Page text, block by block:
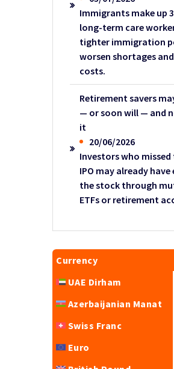
Immigrants make up
long-term care
tighter immigration
worsen shortages
costs.
Retirement savers
— or soon will — and
it
20/06/2026
Investors who missed
IPO may already
the stock through
ETFs or retirement
Currency
UAE Dirham
Azerbaijanian Manat
Swiss Franc
Euro